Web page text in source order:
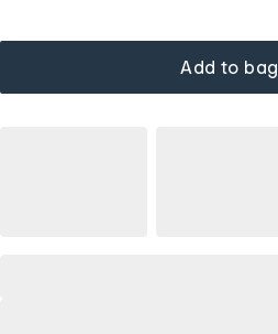
Add to bag